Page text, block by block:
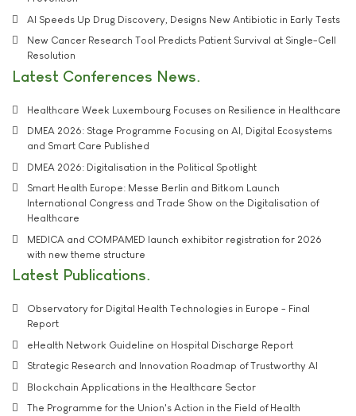
AI Speeds Up Drug Discovery, Designs New Antibiotic in Early Tests
New Cancer Research Tool Predicts Patient Survival at Single-Cell
Resolution
Latest Conferences News
Healthcare Week Luxembourg Focuses on Resilience in Healthcare
DMEA 2026: Stage Programme Focusing on AI, Digital Ecosystems
and Smart Care Published
DMEA 2026: Digitalisation in the Political Spotlight
Smart Health Europe: Messe Berlin and Bitkom Launch
International Congress and Trade Show on the Digitalisation of
Healthcare
MEDICA and COMPAMED launch exhibitor registration for 2026
with new theme structure
Latest Publications
Observatory for Digital Health Technologies in Europe - Final
Report
eHealth Network Guideline on Hospital Discharge Report
Strategic Research and Innovation Roadmap of Trustworthy AI
Blockchain Applications in the Healthcare Sector
The Programme for the Union's Action in the Field of Health